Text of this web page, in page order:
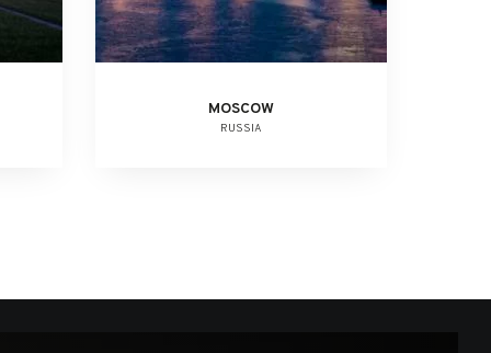
MOSCOW
RUSSIA